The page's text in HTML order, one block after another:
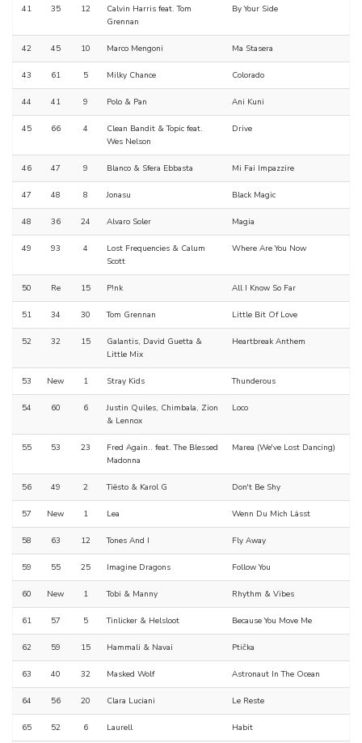
41 35 12
Calvin Harris feat. Tom
Grennan
By Your Side
42 45 10 Marco Mengoni Ma Stasera
43 61 5 Milky Chance Colorado
44 41 9 Polo & Pan Ani Kuni
45 66 4
Clean Bandit & Topic feat.
Wes Nelson
Drive
46 47 9 Blanco & Sfera Ebbasta Mi Fai Impazzire
47 48 8 Jonasu Black Magic
48 36 24 Alvaro Soler Magia
49 93 4
Lost Frequencies & Calum
Scott
Where Are You Now
50 Re 15 P!nk All I Know So Far
51 34 30 Tom Grennan Little Bit Of Love
52 32 15
Galantis, David Guetta &
Little Mix
Heartbreak Anthem
53 New 1 Stray Kids Thunderous
54 60 6
Justin Quiles, Chimbala, Zion
& Lennox
Loco
55 53 23
Fred Again.. feat. The Blessed
Madonna
Marea (We've Lost Dancing)
56 49 2 Tiësto & Karol G Don't Be Shy
57 New 1 Lea Wenn Du Mich Lässt
58 63 12 Tones And I Fly Away
59 55 25 Imagine Dragons Follow You
60 New 1 Tobi & Manny Rhythm & Vibes
61 57 5 Tinlicker & Helsloot Because You Move Me
62 59 15 Hammali & Navai Ptička
63 40 32 Masked Wolf Astronaut In The Ocean
64 56 20 Clara Luciani Le Reste
65 52 6 Laurell Habit